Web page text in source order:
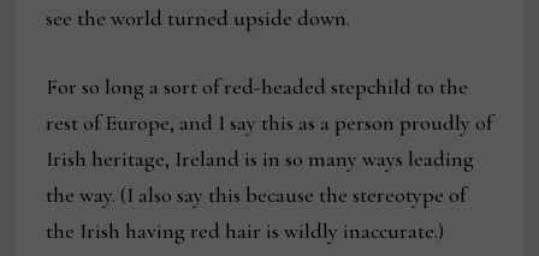
see the world turned upside down.
For so long a sort of red-headed stepchild to the
rest of Europe, and I say this as a person proudly of
Irish heritage, Ireland is in so many ways leading
the way. (I also say this because the stereotype of
the Irish having red hair is wildly inaccurate.)